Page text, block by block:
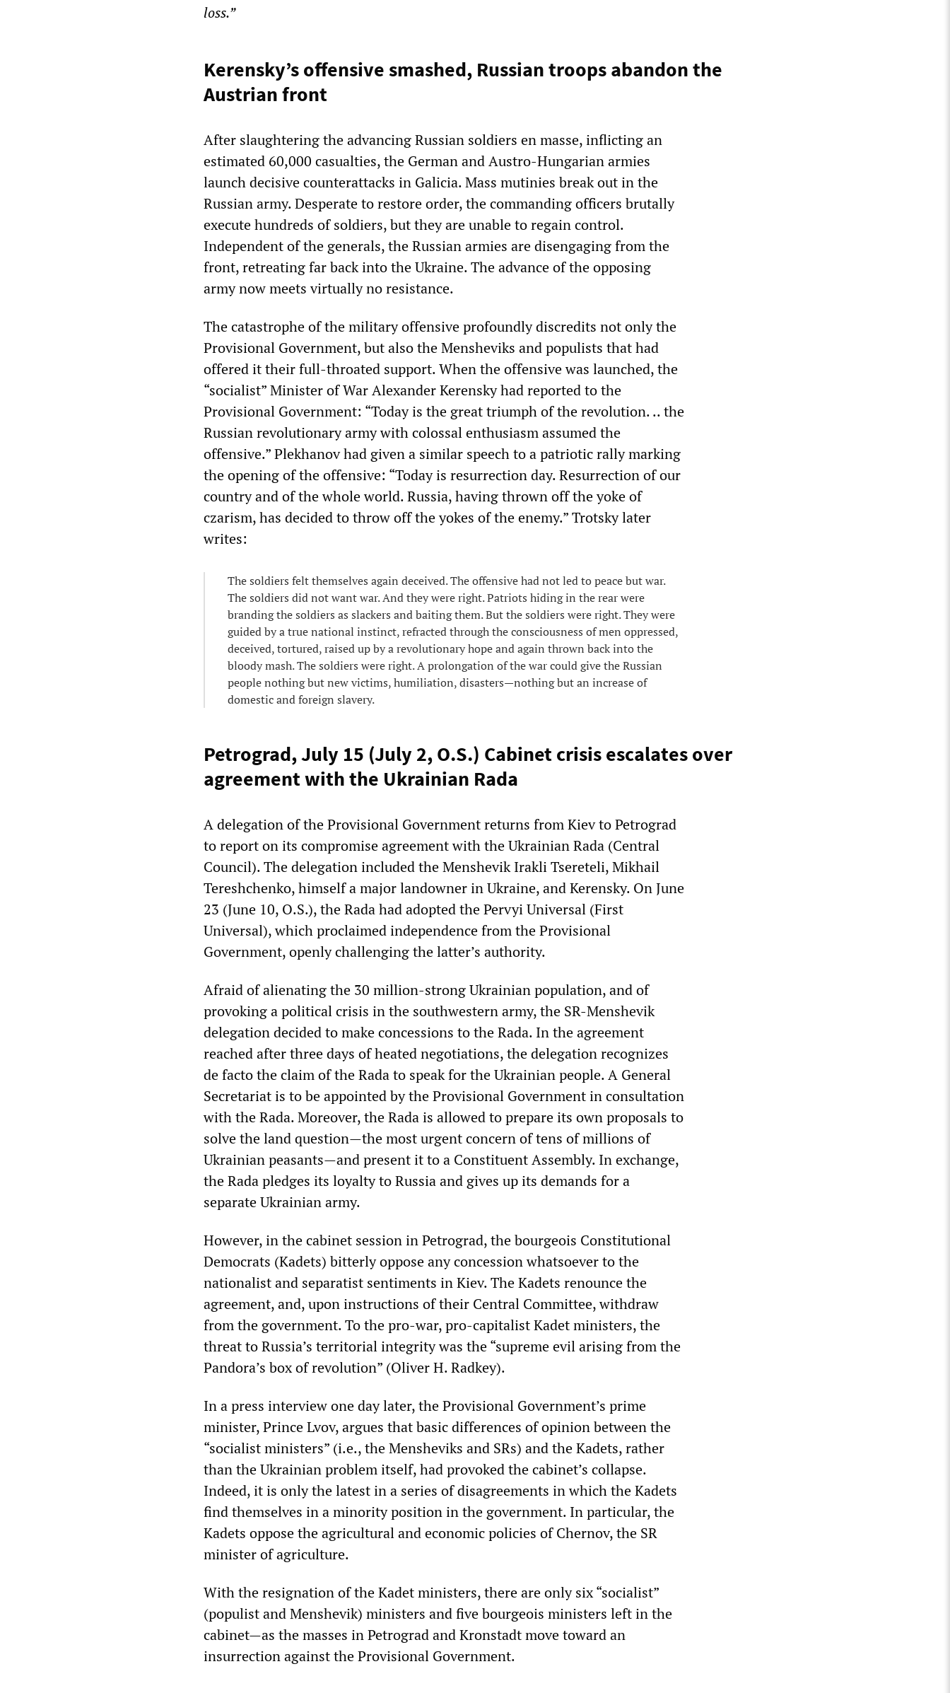
loss.”
Kerensky’s offensive smashed, Russian troops abandon the
Austrian front
After slaughtering the advancing Russian soldiers en masse, inflicting an
estimated 60,000 casualties, the German and Austro-Hungarian armies
launch decisive counterattacks in Galicia. Mass mutinies break out in the
Russian army. Desperate to restore order, the commanding officers brutally
execute hundreds of soldiers, but they are unable to regain control.
Independent of the generals, the Russian armies are disengaging from the
front, retreating far back into the Ukraine. The advance of the opposing
army now meets virtually no resistance.
The catastrophe of the military offensive profoundly discredits not only the
Provisional Government, but also the Mensheviks and populists that had
offered it their full-throated support. When the offensive was launched, the
“socialist” Minister of War Alexander Kerensky had reported to the
Provisional Government: “Today is the great triumph of the revolution. .. the
Russian revolutionary army with colossal enthusiasm assumed the
offensive.” Plekhanov had given a similar speech to a patriotic rally marking
the opening of the offensive: “Today is resurrection day. Resurrection of our
country and of the whole world. Russia, having thrown off the yoke of
czarism, has decided to throw off the yokes of the enemy.” Trotsky later
writes:
The soldiers felt themselves again deceived. The offensive had not led to peace but war.
The soldiers did not want war. And they were right. Patriots hiding in the rear were
branding the soldiers as slackers and baiting them. But the soldiers were right. They were
guided by a true national instinct, refracted through the consciousness of men oppressed,
deceived, tortured, raised up by a revolutionary hope and again thrown back into the
bloody mash. The soldiers were right. A prolongation of the war could give the Russian
people nothing but new victims, humiliation, disasters—nothing but an increase of
domestic and foreign slavery.
Petrograd, July 15 (July 2, O.S.) Cabinet crisis escalates over
agreement with the Ukrainian Rada
A delegation of the Provisional Government returns from Kiev to Petrograd
to report on its compromise agreement with the Ukrainian Rada (Central
Council). The delegation included the Menshevik Irakli Tsereteli, Mikhail
Tereshchenko, himself a major landowner in Ukraine, and Kerensky. On June
23 (June 10, O.S.), the Rada had adopted the Pervyi Universal (First
Universal), which proclaimed independence from the Provisional
Government, openly challenging the latter’s authority.
Afraid of alienating the 30 million-strong Ukrainian population, and of
provoking a political crisis in the southwestern army, the SR-Menshevik
delegation decided to make concessions to the Rada. In the agreement
reached after three days of heated negotiations, the delegation recognizes
de facto the claim of the Rada to speak for the Ukrainian people. A General
Secretariat is to be appointed by the Provisional Government in consultation
with the Rada. Moreover, the Rada is allowed to prepare its own proposals to
solve the land question—the most urgent concern of tens of millions of
Ukrainian peasants—and present it to a Constituent Assembly. In exchange,
the Rada pledges its loyalty to Russia and gives up its demands for a
separate Ukrainian army.
However, in the cabinet session in Petrograd, the bourgeois Constitutional
Democrats (Kadets) bitterly oppose any concession whatsoever to the
nationalist and separatist sentiments in Kiev. The Kadets renounce the
agreement, and, upon instructions of their Central Committee, withdraw
from the government. To the pro-war, pro-capitalist Kadet ministers, the
threat to Russia’s territorial integrity was the “supreme evil arising from the
Pandora’s box of revolution” (Oliver H. Radkey).
In a press interview one day later, the Provisional Government’s prime
minister, Prince Lvov, argues that basic differences of opinion between the
“socialist ministers” (i.e., the Mensheviks and SRs) and the Kadets, rather
than the Ukrainian problem itself, had provoked the cabinet’s collapse.
Indeed, it is only the latest in a series of disagreements in which the Kadets
find themselves in a minority position in the government. In particular, the
Kadets oppose the agricultural and economic policies of Chernov, the SR
minister of agriculture.
With the resignation of the Kadet ministers, there are only six “socialist”
(populist and Menshevik) ministers and five bourgeois ministers left in the
cabinet—as the masses in Petrograd and Kronstadt move toward an
insurrection against the Provisional Government.